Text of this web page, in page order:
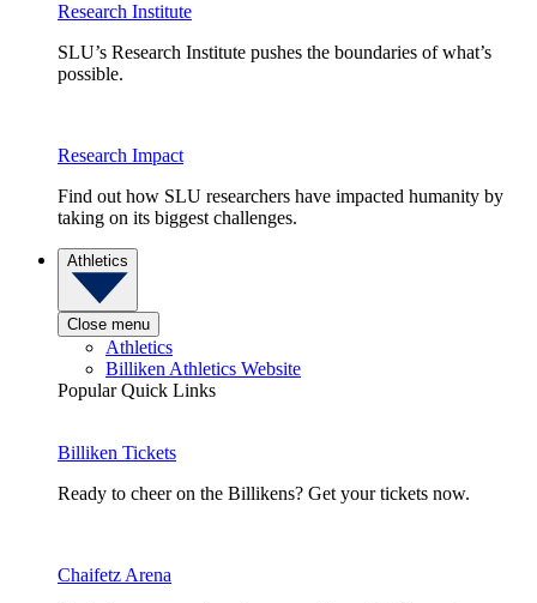
Research Institute
SLU’s Research Institute pushes the boundaries of what’s
possible.
Research Impact
Find out how SLU researchers have impacted humanity by
taking on its biggest challenges.
Athletics
Close menu
Athletics
Billiken Athletics Website
Popular Quick Links
Billiken Tickets
Ready to cheer on the Billikens? Get your tickets now.
Chaifetz Arena